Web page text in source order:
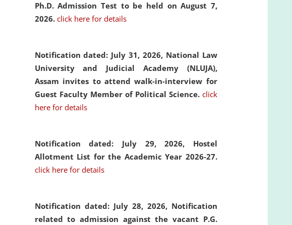
Ph.D. Admission Test to be held on August 7,
2026. click here for details
Notification dated: July 31, 2026, National Law
University and Judicial Academy (NLUJA),
Assam invites to attend walk-in-interview for
Guest Faculty Member of Political Science. click
here for details
Notification dated: July 29, 2026, Hostel
Allotment List for the Academic Year 2026-27.
click here for details
Notification dated: July 28, 2026, Notification
related to admission against the vacant P.G.